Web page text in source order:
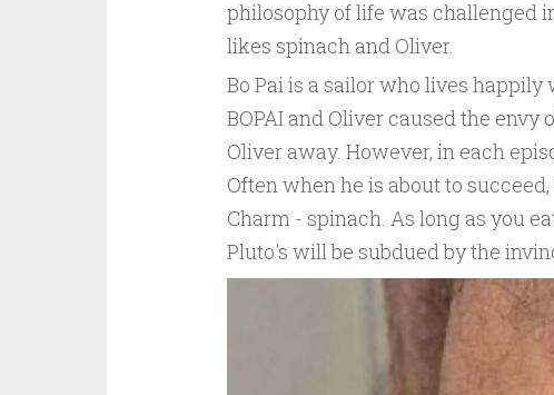
philosophy of life was challenged
likes spinach and Oliver.
Bo Pai is a sailor who lives
BOPAI and Oliver caused the
Oliver away. However, in each
Often when he is about to
Charm - spinach. As long as you
Pluto's will be subdued by the